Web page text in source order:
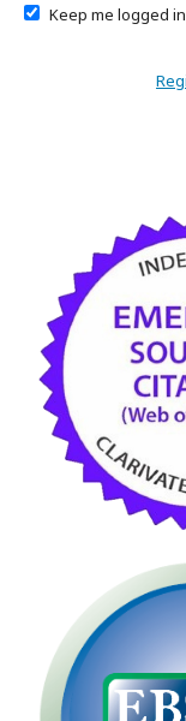
Keep me logged in